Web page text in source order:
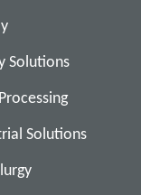
Solutions
Solutions